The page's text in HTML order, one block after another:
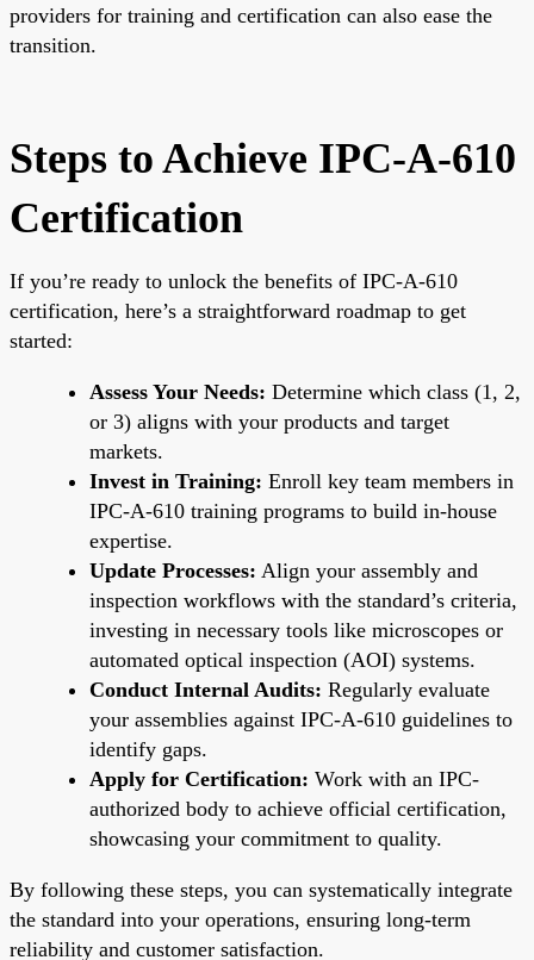
providers for training and certification can also ease the
transition.
Steps to Achieve IPC-A-610
Certification
If you’re ready to unlock the benefits of IPC-A-610
certification, here’s a straightforward roadmap to get
started:
Assess Your Needs: Determine which class (1, 2,
or 3) aligns with your products and target
markets.
Invest in Training: Enroll key team members in
IPC-A-610 training programs to build in-house
expertise.
Update Processes: Align your assembly and
inspection workflows with the standard’s criteria,
investing in necessary tools like microscopes or
automated optical inspection (AOI) systems.
Conduct Internal Audits: Regularly evaluate
your assemblies against IPC-A-610 guidelines to
identify gaps.
Apply for Certification: Work with an IPC-
authorized body to achieve official certification,
showcasing your commitment to quality.
By following these steps, you can systematically integrate
the standard into your operations, ensuring long-term
reliability and customer satisfaction.